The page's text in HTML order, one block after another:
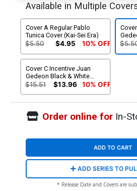
Available in Multiple
Cover A Regular Pablo
Tunica Cover (Kai-Sei Era)
$5.50 $4.95 10% OFF
Cover C Incentive Juan
Gedeon Black & White
Virgin Cover (Kai-Sei Era)
$15.51 $13.96 10% OFF
Order online forIn-
ADD TO CART
ADD SERIES TO
* Release Date and Covers are